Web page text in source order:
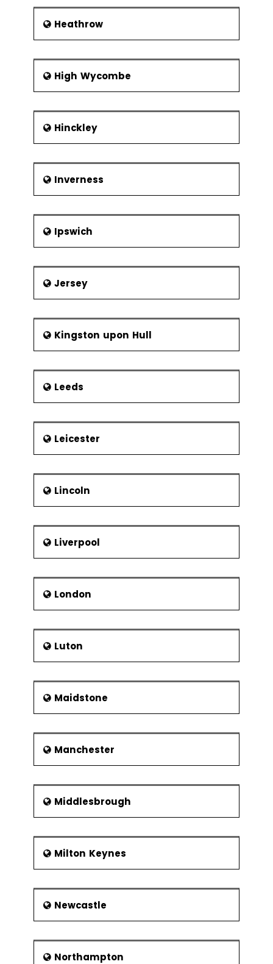
Heathrow
High Wycombe
Hinckley
Inverness
Ipswich
Jersey
Kingston upon Hull
Leeds
Leicester
Lincoln
Liverpool
London
Luton
Maidstone
Manchester
Middlesbrough
Milton Keynes
Newcastle
Northampton